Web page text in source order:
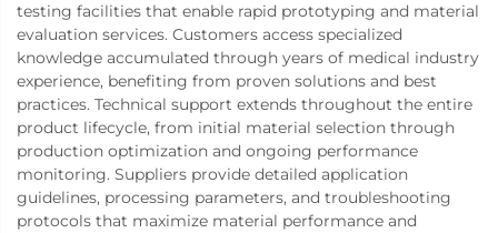
testing facilities that enable rapid prototyping and material
evaluation services. Customers access specialized
knowledge accumulated through years of medical industry
experience, benefiting from proven solutions and best
practices. Technical support extends throughout the entire
product lifecycle, from initial material selection through
production optimization and ongoing performance
monitoring. Suppliers provide detailed application
guidelines, processing parameters, and troubleshooting
protocols that maximize material performance and